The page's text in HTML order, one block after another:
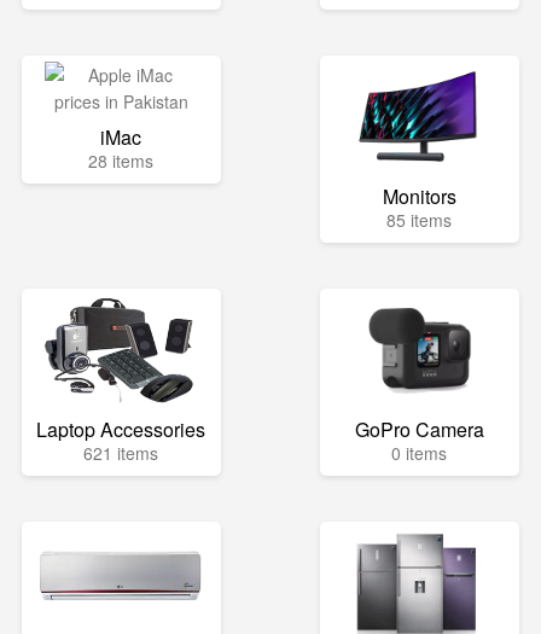
iMac
28 items
Monitors
85 items
Laptop Accessories
621 items
GoPro Camera
0 items